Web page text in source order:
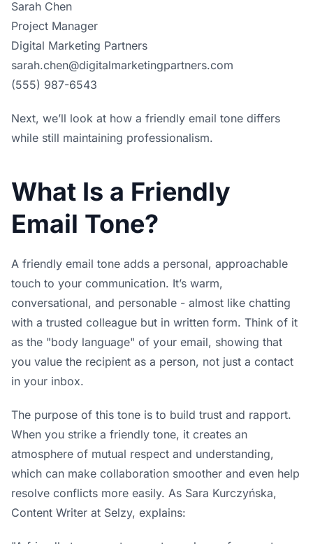
Sarah Chen
Project Manager
Digital Marketing Partners
sarah.chen@digitalmarketingpartners.com
(555) 987-6543
Next, we’ll look at how a friendly email tone differs
while still maintaining professionalism.
What Is a Friendly
Email Tone?
A friendly email tone adds a personal, approachable
touch to your communication. It’s warm,
conversational, and personable - almost like chatting
with a trusted colleague but in written form. Think of it
as the "body language" of your email, showing that
you value the recipient as a person, not just a contact
in your inbox.
The purpose of this tone is to build trust and rapport.
When you strike a friendly tone, it creates an
atmosphere of mutual respect and understanding,
which can make collaboration smoother and even help
resolve conflicts more easily. As Sara Kurczyńska,
Content Writer at Selzy, explains: